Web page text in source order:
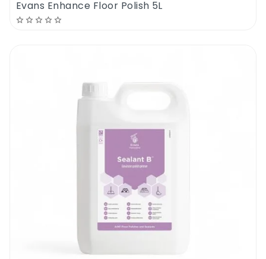
Evans Enhance Floor Polish 5L